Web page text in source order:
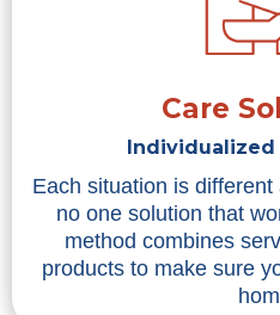
Care
Individualized
Each situation is
no one solution that
method combines
products to make sure